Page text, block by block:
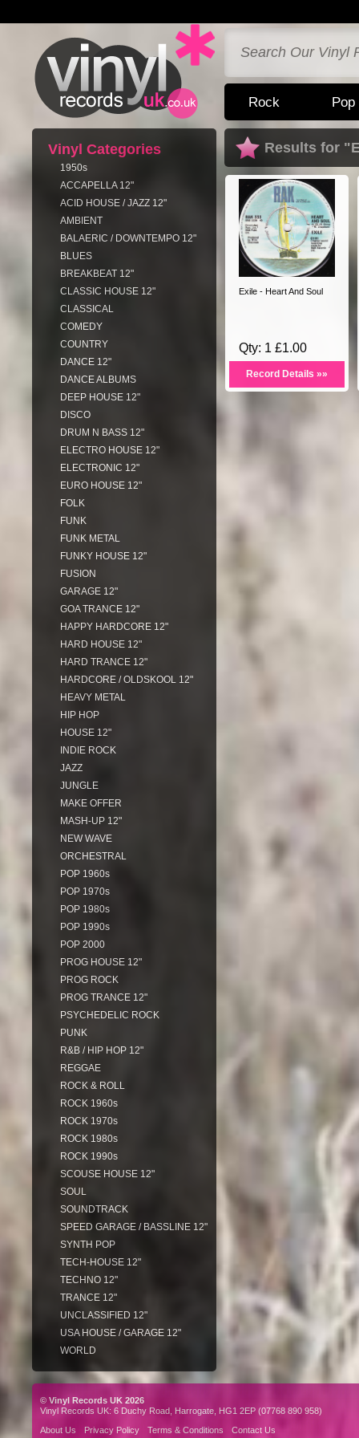
Rock Pop
Vinyl Categories
1950s
ACCAPELLA 12"
ACID HOUSE / JAZZ 12"
AMBIENT
BALAERIC / DOWNTEMPO 12"
BLUES
BREAKBEAT 12"
CLASSIC HOUSE 12"
CLASSICAL
COMEDY
COUNTRY
DANCE 12"
DANCE ALBUMS
DEEP HOUSE 12"
DISCO
DRUM N BASS 12"
ELECTRO HOUSE 12"
ELECTRONIC 12"
EURO HOUSE 12"
FOLK
FUNK
FUNK METAL
FUNKY HOUSE 12"
FUSION
GARAGE 12"
GOA TRANCE 12"
HAPPY HARDCORE 12"
HARD HOUSE 12"
HARD TRANCE 12"
HARDCORE / OLDSKOOL 12"
HEAVY METAL
HIP HOP
HOUSE 12"
INDIE ROCK
JAZZ
JUNGLE
MAKE OFFER
MASH-UP 12"
NEW WAVE
ORCHESTRAL
POP 1960s
POP 1970s
POP 1980s
POP 1990s
POP 2000
PROG HOUSE 12"
PROG ROCK
PROG TRANCE 12"
PSYCHEDELIC ROCK
PUNK
R&B / HIP HOP 12"
REGGAE
ROCK & ROLL
ROCK 1960s
ROCK 1970s
ROCK 1980s
ROCK 1990s
SCOUSE HOUSE 12"
SOUL
SOUNDTRACK
SPEED GARAGE / BASSLINE 12"
SYNTH POP
TECH-HOUSE 12"
TECHNO 12"
TRANCE 12"
UNCLASSIFIED 12"
USA HOUSE / GARAGE 12"
WORLD
Results for
Exile - Heart And Soul
Qty: 1 £1.00
Record Details »»
© Vinyl Records UK 2026
Vinyl Records UK: 6 Duchy Road, Harrogate, HG1 2EP (07768 890 958)
About Us
Privacy Policy Terms & Conditions Contact Us